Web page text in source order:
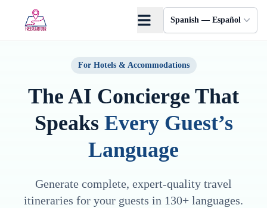
Spanish — Español
For Hotels & Accommodations
The AI Concierge That
SpeaksEvery Guest’s
Language
Generate complete, expert-quality travel
itineraries for your guests in 130+ languages.